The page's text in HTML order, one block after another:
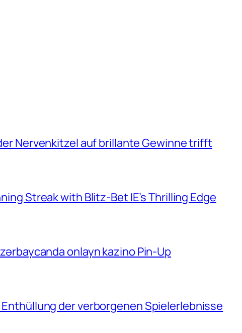
Nervenkitzel auf brillante Gewinne trifft
Streak with Blitz-Bet IE’s Thrilling Edge
onlayn kazino Pin-Up
der verborgenen Spielerlebnisse